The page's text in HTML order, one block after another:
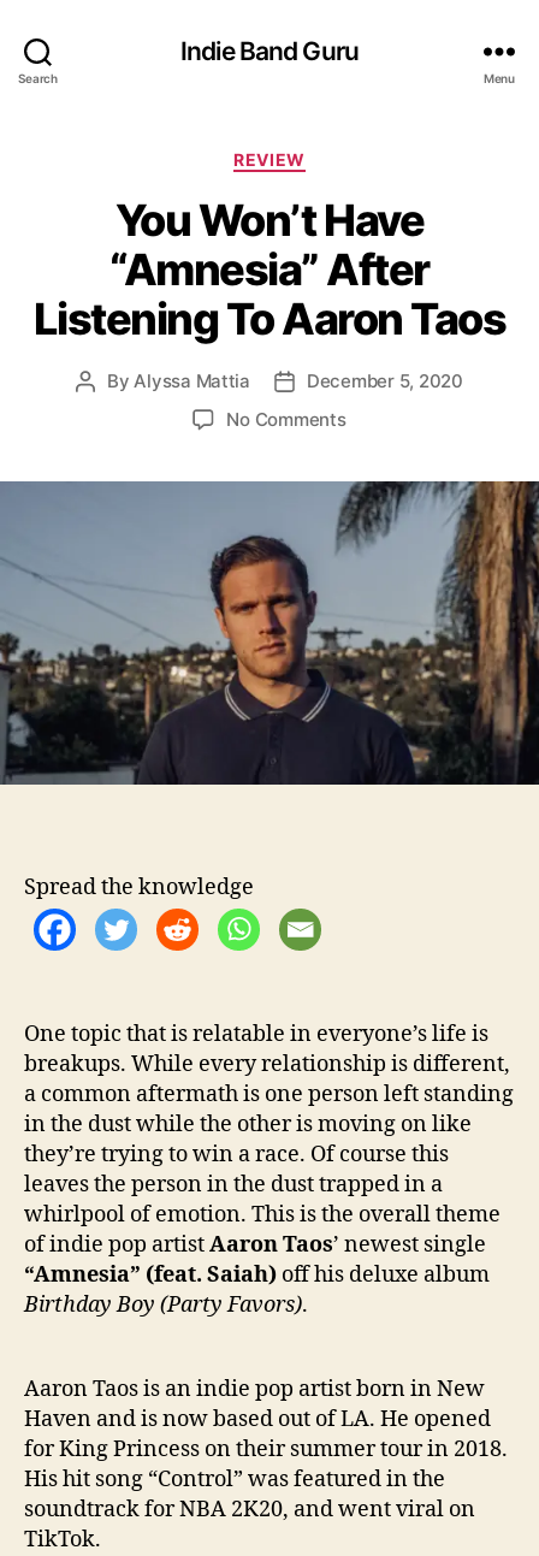
Search
Indie Band Guru
Menu
C
t
e
g
o
r
i
e
s
REVIEW
You Won’t Have
“Amnesia” After
Listening To Aaron Taos
P
a
By Alyssa Mattia
P
d
t
e
December 5, 2020
No Commentso
o
u
W
’
t
H
“
A
e
r
L
i
s
t
e
T
o
A
a
r
Spread the knowledge
One topic that is relatable in everyone’s life is
breakups. While every relationship is different,
a common aftermath is one person left standing
in the dust while the other is moving on like
they’re trying to win a race. Of course this
leaves the person in the dust trapped in a
whirlpool of emotion. This is the overall theme
of indie pop artistAaron Taos’ newest single
“Amnesia” (feat. Saiah) off his deluxe album
Birthday Boy (Party Favors).
Aaron Taos is an indie pop artist born in New
Haven and is now based out of LA. He opened
for King Princess on their summer tour in 2018.
His hit song “Control” was featured in the
soundtrack for NBA 2K20, and went viral on
TikTok.